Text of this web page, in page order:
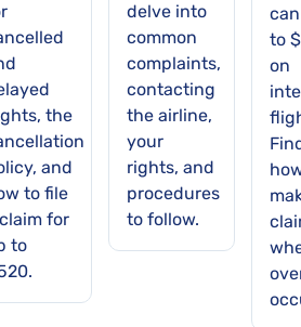
the
and
to file
for
to
delve into
common
complaints,
contacting
the airline,
your
rights, and
procedures
to follow.
to
on